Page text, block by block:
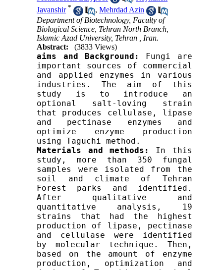
Javanshir * ,Mehrdad Azin
Department of Biotechnology, Faculty of
Biological Science, Tehran North Branch,
Islamic Azad University, Tehran , Iran.
Abstract:
(3833 Views)
aims and Background : Fungi are
important sources of commercial
and applied enzymes in various
industries. The aim of this
study is
to introduce an
optional salt-loving strain
that produces cellulase, lipase
and pectinase enzymes and
optimize enzyme production
using Taguchi method.
Materials and methods :
In this
study, more than 350 fungal
samples were isolated from the
soil and climate of Tehran
Forest parks and identified.
After qualitative and
quantitative analysis, 19
strains that had the highest
production of lipase, pectinase
and cellulase were identified
by molecular technique. Then,
based on the amount of enzyme
production, optimization and